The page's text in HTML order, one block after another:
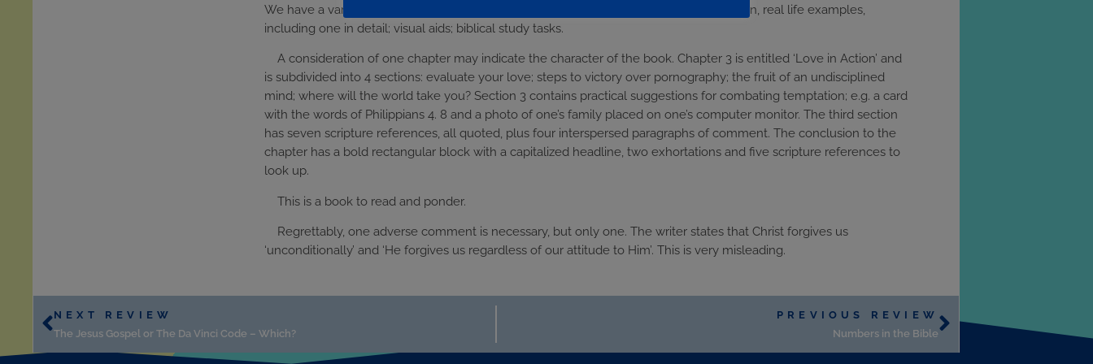
We have a variety of material: statistical evidence; specific, practical advice; well-chosen, real life examples,
including one in detail; visual aids; biblical study tasks.
A consideration of one chapter may indicate the character of the book. Chapter 3 is entitled ‘Love in Action’ and
is subdivided into 4 sections: evaluate your love; steps to victory over pornography; the fruit of an undisciplined
mind; where will the world take you? Section 3 contains practical suggestions for combating temptation; e.g. a card
with the words of Philippians 4. 8 and a photo of one’s family placed on one’s computer monitor. The third section
has seven scripture references, all quoted, plus four interspersed paragraphs of comment. The conclusion to the
chapter has a bold rectangular block with a capitalized headline, two exhortations and five scripture references to
look up.
This is a book to read and ponder.
Regrettably, one adverse comment is necessary, but only one. The writer states that Christ forgives us
‘unconditionally’ and ‘He forgives us regardless of our attitude to Him’. This is very misleading.
NEXT REVIEW
The Jesus Gospel or The Da Vinci Code – Which?
PREVIOUS REVIEW
Numbers in the Bible